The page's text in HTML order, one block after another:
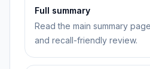
Full summary
Read the main summary
and recall-friendly review.